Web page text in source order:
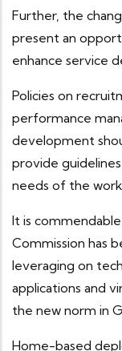
Further, the
present an
enhance service
Policies on
performance
development
provide
needs of the
It is
Commission has
leveraging on
applications and
the new norm in
Home-based